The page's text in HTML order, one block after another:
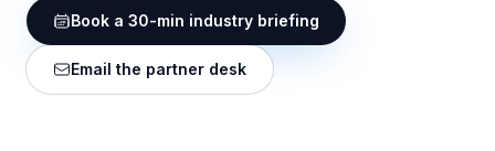
Book a 30-min industry briefing
Email the partner desk